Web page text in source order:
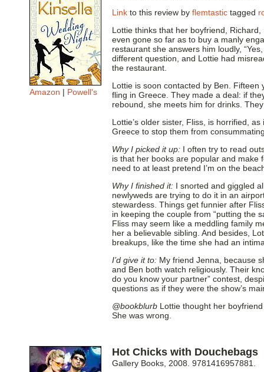
Amazon | Powell's
Link to this review by flemtastic tagged
Lottie thinks that her boyfriend,
even gone so far as to buy a manly
restaurant she answers him loudly,
different question, and Lottie had
the restaurant.
Lottie is soon contacted by Ben.
fling in Greece. They made a deal: if
rebound, she meets him for drinks.
Lottie’s older sister, Fliss, is horrified,
Greece to stop them from
Why I picked it up: I often try to read
is that her books are popular and make
need to at least pretend I’m on the
Why I finished it: I snorted and giggled
newlyweds are trying to do it in an
stewardess. Things get funnier after
in keeping the couple from “putting the
Fliss may seem like a meddling family
her a believable sibling. And besides,
breakups, like the time she had an
I’d give it to: My friend Jenna, because
and Ben both watch religiously. Their
do you know your partner” contest,
questions as if they were the show’s
@bookblurb Lottie thought her
She was wrong.
Hot Chicks with Douchebags
Gallery Books, 2008. 9781416957881.